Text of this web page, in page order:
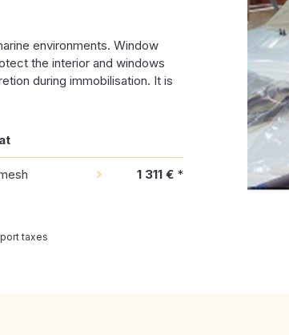
environments. Window
the interior and windows
during immobilisation. It is
1 311 € *
taxes